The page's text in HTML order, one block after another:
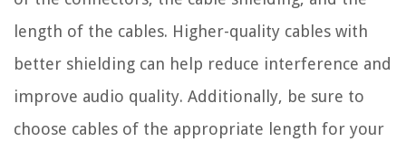
length of the cables. Higher-quality cables with
better shielding can help reduce interference and
improve audio quality. Additionally, be sure to
choose cables of the appropriate length for your